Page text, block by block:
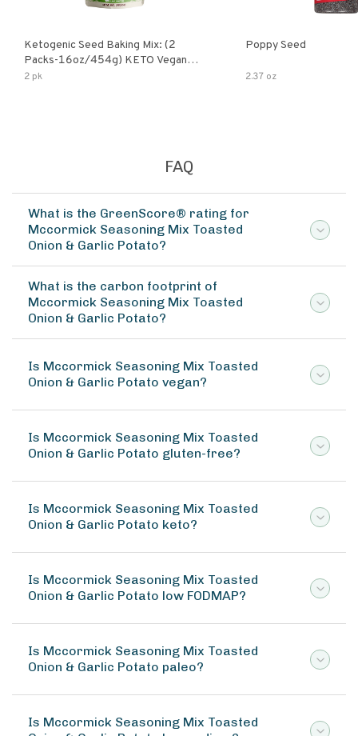
Ketogenic Seed Baking Mix: (2
Packs-16oz/454g) KETO Vegan
Low Net Carb Nut Free Gluten Free
2 pk
Poppy Seed
2.37 oz
FAQ
What is the GreenScore® rating for
Mccormick Seasoning Mix Toasted
Onion & Garlic Potato?
What is the carbon footprint of
Mccormick Seasoning Mix Toasted
Onion & Garlic Potato?
Is Mccormick Seasoning Mix Toasted
Onion & Garlic Potato vegan?
Is Mccormick Seasoning Mix Toasted
Onion & Garlic Potato gluten-free?
Is Mccormick Seasoning Mix Toasted
Onion & Garlic Potato keto?
Is Mccormick Seasoning Mix Toasted
Onion & Garlic Potato low FODMAP?
Is Mccormick Seasoning Mix Toasted
Onion & Garlic Potato paleo?
Is Mccormick Seasoning Mix Toasted